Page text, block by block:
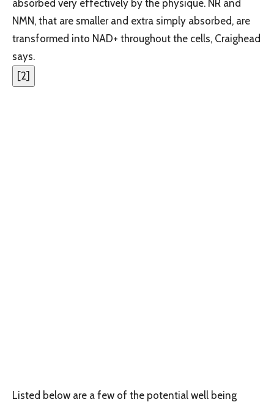
absorbed very effectively by the physique. NR and
NMN, that are smaller and extra simply absorbed, are
transformed into NAD+ throughout the cells, Craighead
says.
[2]
Listed below are a few of the potential well being